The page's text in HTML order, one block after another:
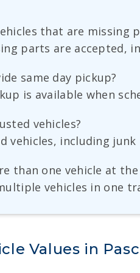
that are missing
parts are
same day pickup?
is available when
vehicles?
vehicles, including
than one vehicle at
vehicles in one
Values in